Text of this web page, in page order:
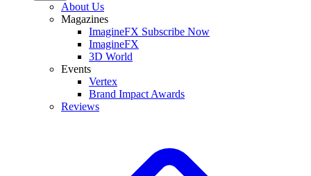
About Us
Magazines
ImagineFX Subscribe Now
ImagineFX
3D World
Events
Vertex
Brand Impact Awards
Reviews